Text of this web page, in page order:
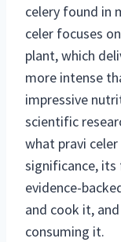
celery found in
celer focuses
plant, which
more intense
impressive
scientific
what pravi
significance,
evidence-
and cook it,
consuming it.